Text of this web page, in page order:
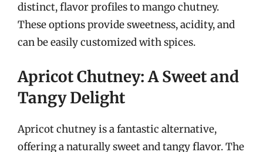
distinct, flavor profiles to mango chutney.
These options provide sweetness, acidity, and
can be easily customized with spices.
Apricot Chutney: A Sweet and
Tangy Delight
Apricot chutney is a fantastic alternative,
offering a naturally sweet and tangy flavor. The